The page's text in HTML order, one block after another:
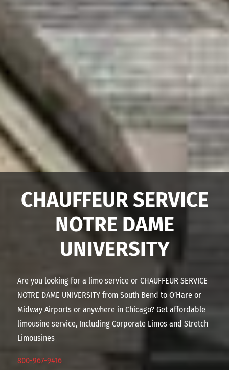
CHAUFFEUR SERVICE
NOTRE DAME
UNIVERSITY
Are you looking for a limo service or CHAUFFEUR SERVICE
NOTRE DAME UNIVERSITY from South Bend to O’Hare or
Midway Airports or anywhere in Chicago? Get affordable
limousine service, Including Corporate Limos and Stretch
Limousines
800-967-9416